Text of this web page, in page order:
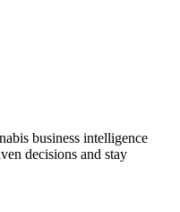
business intelligence
decisions and stay